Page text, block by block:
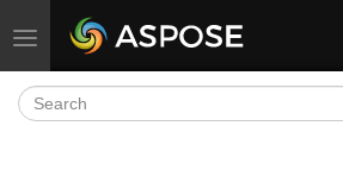
Toggle navigation